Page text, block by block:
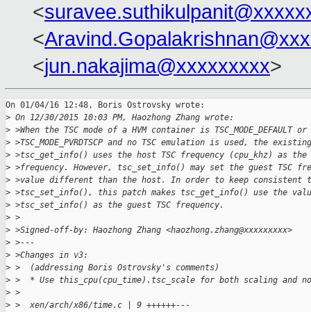
<
<
<jun.nakajima@xxxxxxxxx>
On 01/04/16 12:48, Boris Ostrovsky wrote:
> On 12/30/2015 10:03 PM, Haozhong Zhang wrote:
> >When the TSC mode of a HVM container is TSC_MODE_DEFAULT or
> >TSC_MODE_PVRDTSCP and no TSC emulation is used, the existing
> >tsc_get_info() uses the host TSC frequency (cpu_khz) as the
> >frequency. However, tsc_set_info() may set the guest TSC
> >value different than the host. In order to keep consistent
> >tsc_set_info(), this patch makes tsc_get_info() use the
> >tsc_set_info() as the guest TSC frequency.
> >
> >Signed-off-by: Haozhong Zhang <haozhong.zhang@xxxxxxxxx>
> >---
> >Changes in v3:
> >  (addressing Boris Ostrovsky's comments)
> >  * Use this_cpu(cpu_time).tsc_scale for both scaling and
> >
> >  xen/arch/x86/time.c | 9 ++++++---